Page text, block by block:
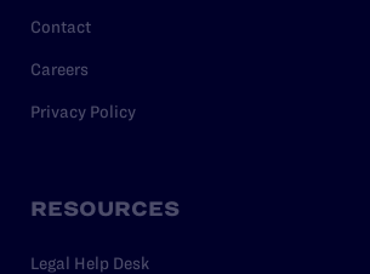
Contact
Careers
Privacy Policy
RESOURCES
Legal Help Desk